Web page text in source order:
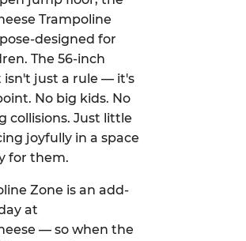
Trampoline
designed for
The 56-inch
just a rule — it's
No big kids. No
collisions. Just little
joyfully in a space
for them.
Zone is an add-
at
— so when the